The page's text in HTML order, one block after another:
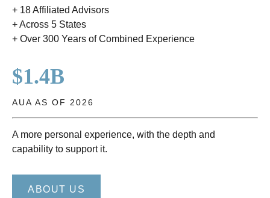
+ 18 Affiliated Advisors
+ Across 5 States
+ Over 300 Years of Combined Experience
$1.4B
AUA AS OF 2026
A more personal experience, with the depth and
capability to support it.
ABOUT US